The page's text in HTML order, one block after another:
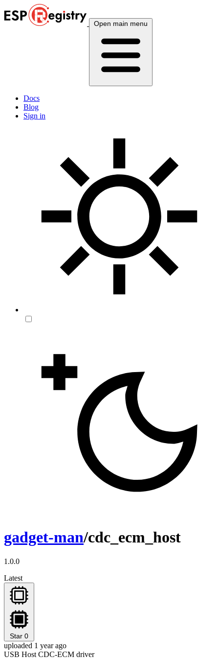
Open main menu
Docs
Blog
Sign in
gadget-man/cdc_ecm_host
1.0.0
Latest
Star 0
uploaded 1 year ago
USB Host CDC-ECM driver